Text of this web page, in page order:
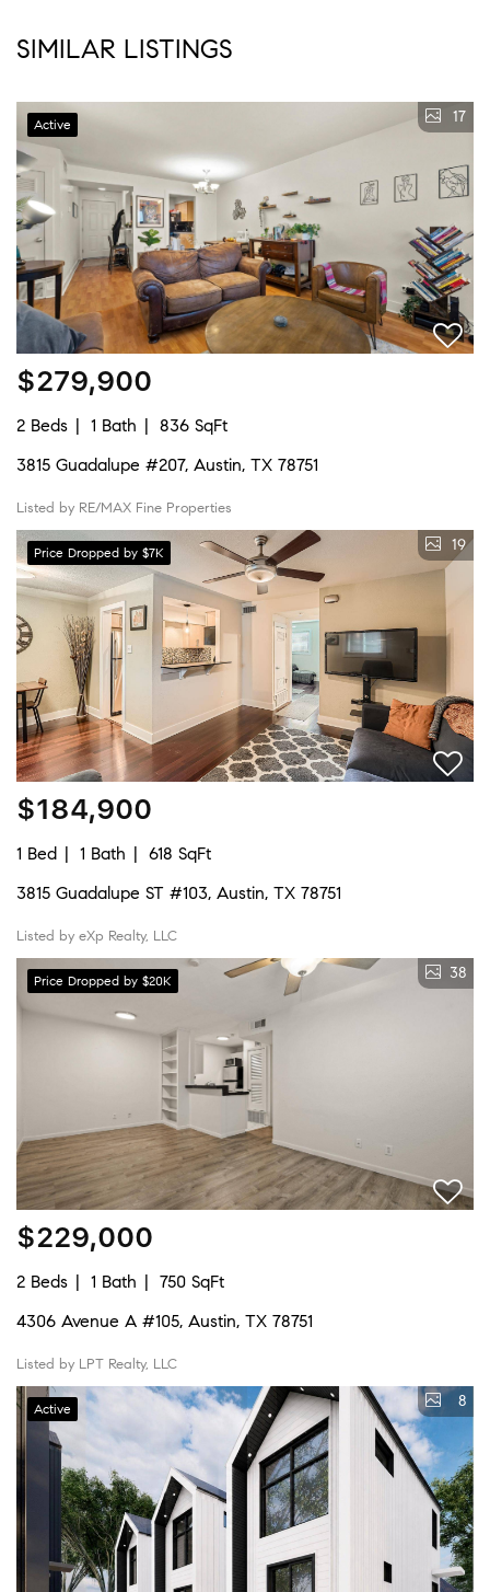
SIMILAR LISTINGS
Active 17
$279,900
2 Beds 1 Bath
836 SqFt
3815 Guadalupe #207, Austin, TX 78751
Listed by RE/MAX Fine Properties
Price Dropped by $7K 19
$184,900
1 Bed 1 Bath
618 SqFt
3815 Guadalupe ST #103, Austin, TX 78751
Listed by eXp Realty, LLC
Price Dropped by $20K 38
$229,000
2 Beds 1 Bath
750 SqFt
4306 Avenue A #105, Austin, TX 78751
Listed by LPT Realty, LLC
Active 8